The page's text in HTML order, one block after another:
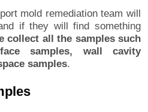
mold remediation team will
if they will find something
collect all the samples such
samples, wall cavity
samples.